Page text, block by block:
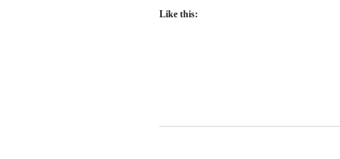
Like this: